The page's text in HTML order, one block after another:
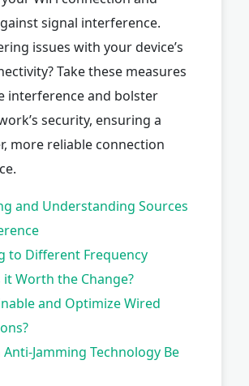
signal interference.
issues with your device’s
Take these measures
interference and bolster
security, ensuring a
more reliable connection
and Understanding Sources
to Different Frequency
it Worth the Change?
and Optimize Wired
Anti-Jamming Technology Be